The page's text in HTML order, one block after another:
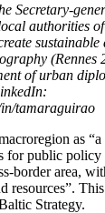
Secretary-
authorities
sustainable
of urban
tamaraguirao
as
for public policy
border area,
resources”.
Strategy.